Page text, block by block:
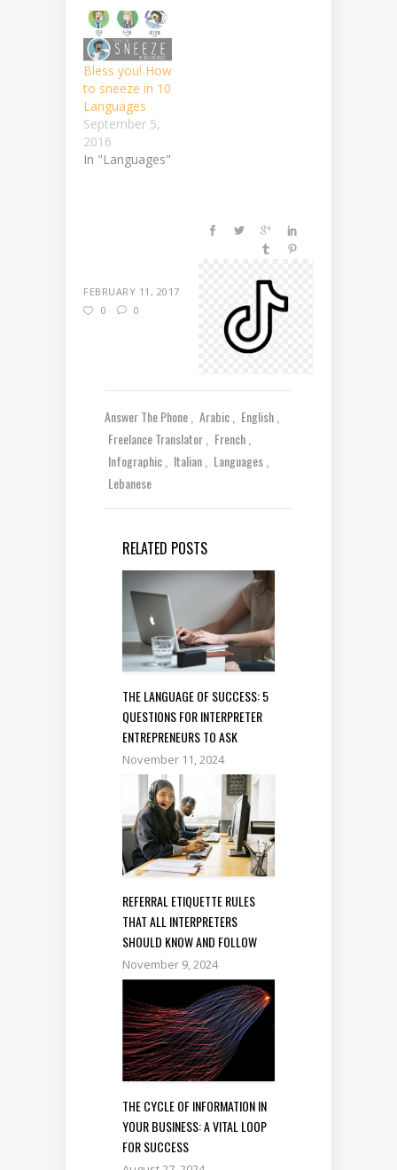
Bless you! How
to sneeze in 10
Languages
September 5,
2016
In "Languages"
FEBRUARY 11, 2017
0
0
Answer The Phone Arabic
English
Freelance Translator
French
Infographic
Italian
Languages
Lebanese
RELATED POSTS
THE LANGUAGE OF SUCCESS: 5
QUESTIONS FOR INTERPRETER
ENTREPRENEURS TO ASK
November 11, 2024
REFERRAL ETIQUETTE RULES
THAT ALL INTERPRETERS
SHOULD KNOW AND FOLLOW
November 9, 2024
THE CYCLE OF INFORMATION IN
YOUR BUSINESS: A VITAL LOOP
FOR SUCCESS